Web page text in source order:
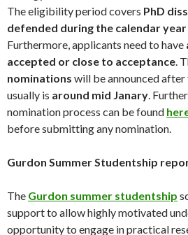
The eligibility period covers PhD
defended during the calendar
Furthermore, applicants need to have
accepted or close to acceptance.
nominations will be announced
usually is around mid Janary.
nomination process can be found
before submitting any nomination.
Gurdon Summer Studentship
The Gurdon summer studentship
support to allow highly motivated
opportunity to engage in practical